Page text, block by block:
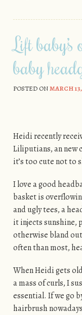
Lift
baby
POSTED ONMARCH
Heidi recently
Liliputians, an new
it’s too cute not to
I love a good
basket is
and ugly tees, a
it injects sunshine,
otherwise bland
often than most,
When Heidi gets
a mass of curls, I
essential. If we go
hairbrush